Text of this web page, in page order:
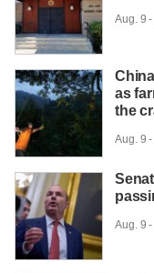
Aug. 9
as
the
Aug. 9
Aug. 9